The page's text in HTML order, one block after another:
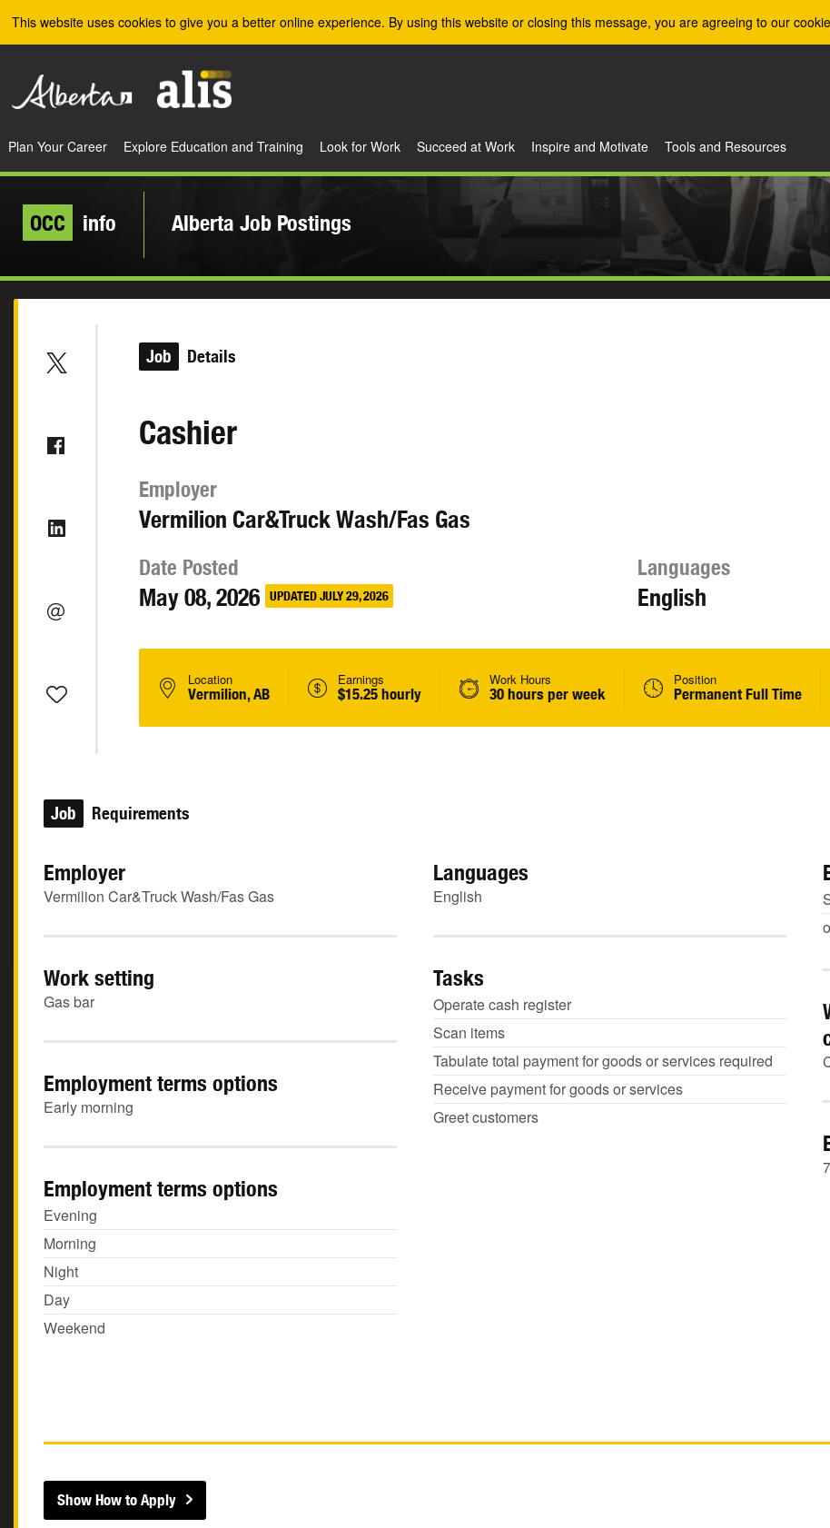
This website uses cookies to give you a better online experience. By using this website or closing this message, you are agreeing to our
Plan Your Career Explore Education and Training Look for Work Succeed at Work Inspire and Motivate Tools and Resources
OCC info Alberta Job Postings
Job Details
Cashier
Employer
Vermilion Car&Truck Wash/Fas Gas
Date Posted
May 08, 2026 UPDATED JULY 29, 2026
Languages
English
Location
Vermilion, AB
Earnings
$15.25 hourly
Work Hours
30 hours per week
Position
Permanent Full Time
Job Requirements
Employer
Vermilion Car&Truck Wash/Fas Gas
Languages
English
Work setting
Gas bar
Tasks
Operate cash register
Scan items
Tabulate total payment for goods or services required
Receive payment for goods or services
Greet customers
Employment terms options
Early morning
Employment terms options
Evening
Morning
Night
Day
Weekend
Show How to Apply